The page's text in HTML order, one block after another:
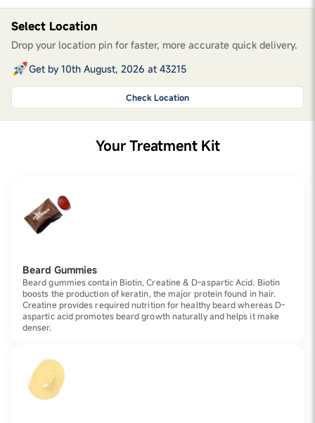
Select Location
Drop your location pin for faster, more accurate quick delivery.
Get by 10th August, 2026 at 43215
Check Location
Your Treatment Kit
Beard Gummies
Beard gummies contain Biotin, Creatine & D-aspartic Acid. Biotin
boosts the production of keratin, the major protein found in hair.
Creatine provides required nutrition for healthy beard whereas D-
aspartic acid promotes beard growth naturally and helps it make
denser.